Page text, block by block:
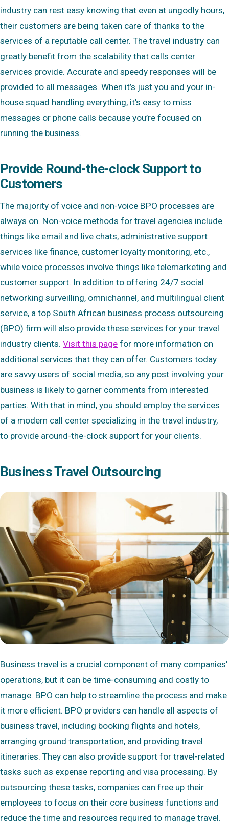
industry can rest easy knowing that even at ungodly hours,
their customers are being taken care of thanks to the
services of a reputable call center. The travel industry can
greatly benefit from the scalability that calls center
services provide. Accurate and speedy responses will be
provided to all messages. When it’s just you and your in-
house squad handling everything, it’s easy to miss
messages or phone calls because you’re focused on
running the business.
Provide Round-the-clock Support to
Customers
The majority of voice and non-voice BPO processes are
always on. Non-voice methods for travel agencies include
things like email and live chats, administrative support
services like finance, customer loyalty monitoring, etc.,
while voice processes involve things like telemarketing and
customer support. In addition to offering 24/7 social
networking surveilling, omnichannel, and multilingual client
service, a top South African business process outsourcing
(BPO) firm will also provide these services for your travel
industry clients. Visit this page for more information on
additional services that they can offer. Customers today
are savvy users of social media, so any post involving your
business is likely to garner comments from interested
parties. With that in mind, you should employ the services
of a modern call center specializing in the travel industry,
to provide around-the-clock support for your clients.
Business Travel Outsourcing
Business travel is a crucial component of many companies’
operations, but it can be time-consuming and costly to
manage. BPO can help to streamline the process and make
it more efficient. BPO providers can handle all aspects of
business travel, including booking flights and hotels,
arranging ground transportation, and providing travel
itineraries. They can also provide support for travel-related
tasks such as expense reporting and visa processing. By
outsourcing these tasks, companies can free up their
employees to focus on their core business functions and
reduce the time and resources required to manage travel.